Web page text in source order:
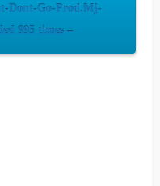
Dont-Go-Prod.Mj-
995 times –